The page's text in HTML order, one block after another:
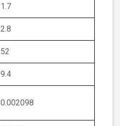
1.7
2.8
52
9.4
0.002098